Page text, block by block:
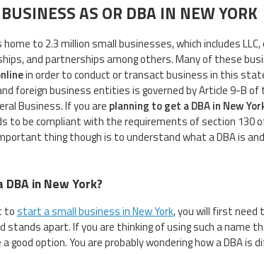
AS OR DBA IN NEW YORK
home to 2.3 million small businesses, which includes
and partnerships among others. Many of these
in order to conduct or transact business in this
foreign business entities is governed by Article 9-B of
Business. If you are planning to get a DBA in New
to be compliant with the requirements of section 130
thing though is to understand what a DBA is
in New York?
tostart a small business in New York, you will first
stands apart. If you are thinking of using such a name
a good option. You are probably wondering how a DBA